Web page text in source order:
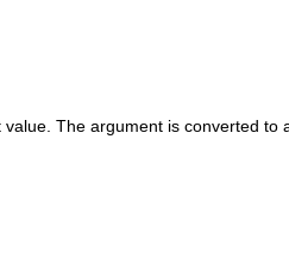
The argument is converted to